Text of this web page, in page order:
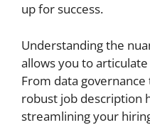
up for success.
Understanding the
allows you to
From data
robust job description
streamlining your